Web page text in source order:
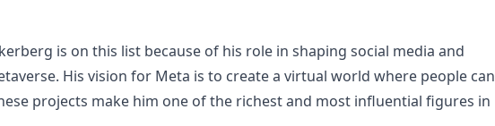
is on this list because of his role in shaping social media and
His vision for Meta is to create a virtual world where people can
projects make him one of the richest and most influential figures in